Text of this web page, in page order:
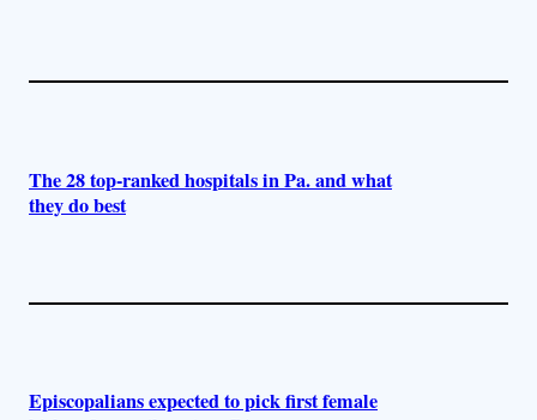
The 28 top-ranked hospitals in Pa. and what
they do best
Episcopalians expected to pick first female